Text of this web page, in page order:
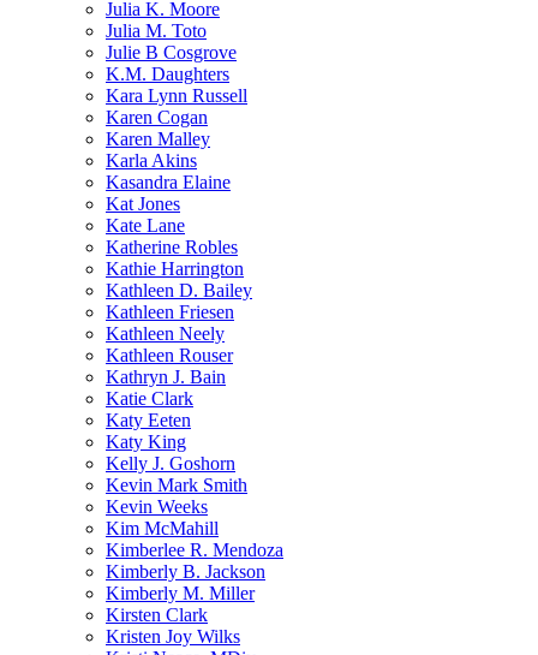
Julia K. Moore
Julia M. Toto
Julie B Cosgrove
K.M. Daughters
Kara Lynn Russell
Karen Cogan
Karen Malley
Karla Akins
Kasandra Elaine
Kat Jones
Kate Lane
Katherine Robles
Kathie Harrington
Kathleen D. Bailey
Kathleen Friesen
Kathleen Neely
Kathleen Rouser
Kathryn J. Bain
Katie Clark
Katy Eeten
Katy King
Kelly J. Goshorn
Kevin Mark Smith
Kevin Weeks
Kim McMahill
Kimberlee R. Mendoza
Kimberly B. Jackson
Kimberly M. Miller
Kirsten Clark
Kristen Joy Wilks